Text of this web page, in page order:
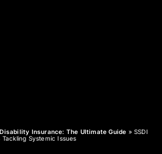
Insurance: The Ultimate Guide »SSDI
Systemic Issues